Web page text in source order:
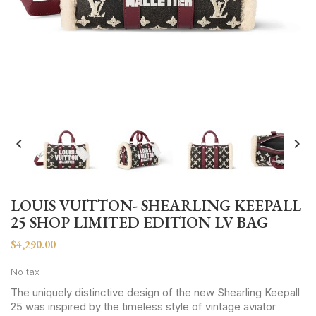
 
LOUIS VUITTON- SHEARLING KEEPALL
25 SHOP LIMITED EDITION LV BAG
$4,290.00
No tax
The uniquely distinctive design of the new Shearling Keepall
25 was inspired by the timeless style of vintage aviator